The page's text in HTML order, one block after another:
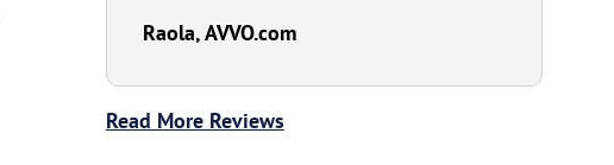
Raola, AVVO.com
Read More Reviews